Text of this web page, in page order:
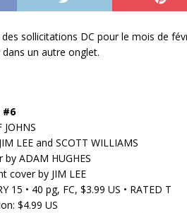
sollicitations DC pour le mois de
un autre onglet.
#6
LEE and SCOTT WILLIAMS
by ADAM HUGHES
cover by JIM LEE
15 • 40 pg, FC, $3.99 US • RATED T
$4.99 US